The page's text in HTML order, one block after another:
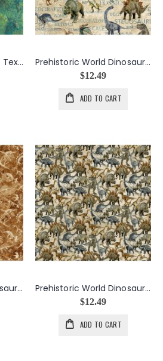
Prehistoric World Rock Texture in Greens Prehistoric World Dinosaurs And Words in Beige
$12.49
ADD TO CART
Prehistoric World Dinosaur Skeletons in Rust Prehistoric World Dinosaurs in Beige
$12.49
ADD TO CART